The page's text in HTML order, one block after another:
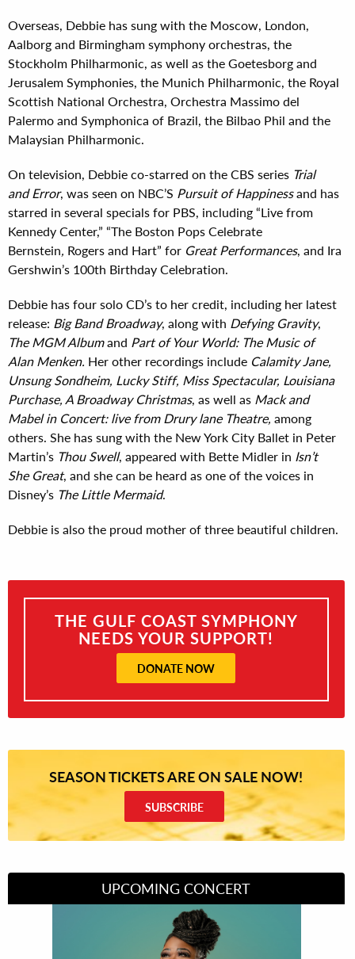
Overseas, Debbie has sung with the Moscow, London,
Aalborg and Birmingham symphony orchestras, the
Stockholm Philharmonic, as well as the Goetesborg and
Jerusalem Symphonies, the Munich Philharmonic, the Royal
Scottish National Orchestra, Orchestra Massimo del
Palermo and Symphonica of Brazil, the Bilbao Phil and the
Malaysian Philharmonic.
On television, Debbie co-starred on the CBS series Trial
and Error, was seen on NBC’S Pursuit of Happinessand has
starred in several specials for PBS, including “Live from
Kennedy Center,” “The Boston Pops Celebrate
Bernstein, Rogers and Hart” for Great Performances, and Ira
Gershwin’s 100th Birthday Celebration.
Debbie has four solo CD’s to her credit, including her latest
release: Big Band Broadway, along with Defying Gravity,
The MGM Albumand Part of Your World: The Music of
Alan Menken. Her other recordings include Calamity Jane,
Unsung Sondheim, Lucky Stiff, Miss Spectacular, Louisiana
Purchase, A Broadway Christmas, as well as Mack and
Mabel in Concert: live from Drury lane Theatre, among
others. She has sung with the New York City Ballet in Peter
Martin’s Thou Swell, appeared with Bette Midler in Isn’t
She Great, and she can be heard as one of the voices in
Disney’s The Little Mermaid.
Debbie is also the proud mother of three beautiful children.
THE GULF COAST SYMPHONY
NEEDS YOUR SUPPORT!
DONATE NOW
SEASON TICKETS ARE ON SALE NOW!
SUBSCRIBE
UPCOMING CONCERT
Divas of Soul